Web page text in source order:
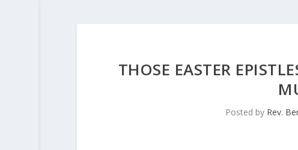
THOSE EASTER
Posted by Rev.